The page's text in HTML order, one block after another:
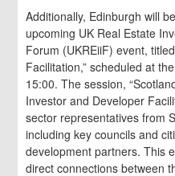
Additionally, Edinburgh will
upcoming UK Real Estate
Forum (UKREiiF) event,
Facilitation,” scheduled at
15:00. The session,
Investor and Developer
sector representatives from
including key councils and
development partners. This
direct connections between